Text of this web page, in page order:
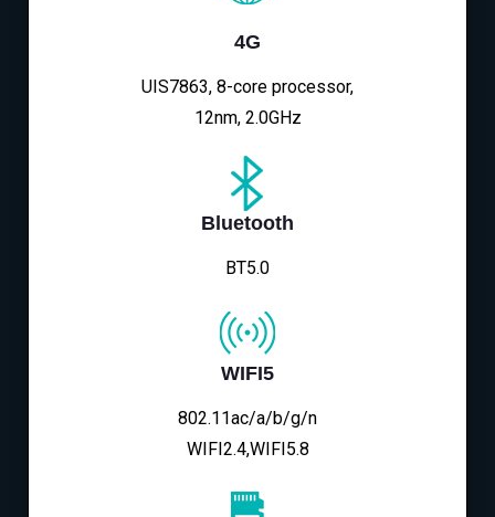
4G
UIS7863, 8-core processor,
12nm, 2.0GHz
Bluetooth
BT5.0
WIFI5
802.11ac/a/b/g/n
WIFI2.4,WIFI5.8